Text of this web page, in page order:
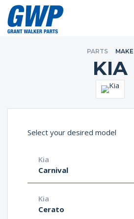
PARTS MAKE
KIA
Select your desired model
Kia
Carnival
Kia
Cerato